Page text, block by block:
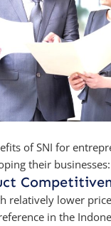
of SNI for
their businesses:
relatively lower
in the